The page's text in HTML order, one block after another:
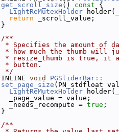
get_scroll_size () const {
LightReMutexHolder
return _scroll_value;
}
/**
* Specifies the amount of
* how much the thumb will
* resize_thumb is true, it
* button.
*/
INLINE void
PGSliderBar::
set_page_size (PN_stdfloat
LightReMutexHolder
_page_value = value;
_needs_recompute = true ;
}
/**